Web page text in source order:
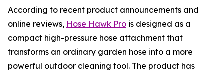
According to recent product announcements and
online reviews, Hose Hawk Pro is designed as a
compact high-pressure hose attachment that
transforms an ordinary garden hose into a more
powerful outdoor cleaning tool. The product has